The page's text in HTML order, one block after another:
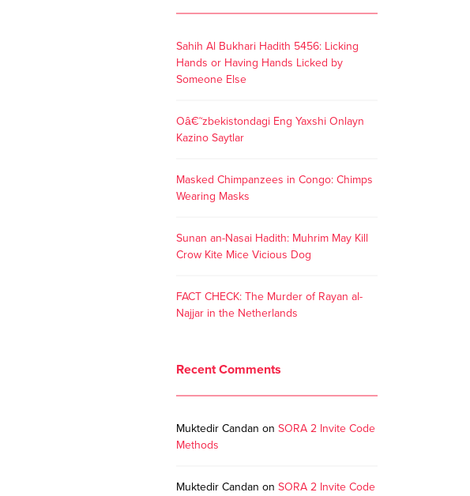
Sahih Al Bukhari Hadith 5456: Licking
Hands or Having Hands Licked by
Someone Else
Oâ€˜zbekistondagi Eng Yaxshi Onlayn
Kazino Saytlar
Masked Chimpanzees in Congo: Chimps
Wearing Masks
Sunan an-Nasai Hadith: Muhrim May Kill
Crow Kite Mice Vicious Dog
FACT CHECK: The Murder of Rayan al-
Najjar in the Netherlands
Recent Comments
Muktedir Candan on SORA 2 Invite Code
Methods
Muktedir Candan on SORA 2 Invite Code